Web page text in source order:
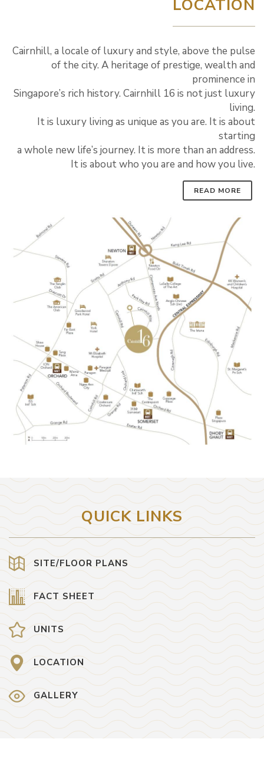
LOCATION
Cairnhill, a locale of luxury and style, above the pulse
of the city. A heritage of prestige, wealth and
prominence in
Singapore’s rich history. Cairnhill 16 is not just luxury
living.
It is luxury living as unique as you are. It is about
starting
a whole new life’s journey. It is more than an address.
It is about who you are and how you live.
READ MORE
QUICK LINKS
SITE/FLOOR PLANS
FACT SHEET
UNITS
LOCATION
GALLERY